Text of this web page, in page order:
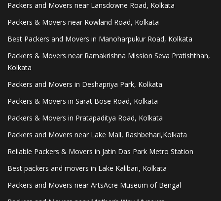
Packers and Movers near Lansdowne Road, Kolkata
Packers & Movers near Rowland Road, Kolkata
Best Packers and Movers in Manoharpukur Road, Kolkata
Packers & Movers near Ramakrishna Mission Seva Pratishthan,
Kolkata
Packers and Movers in Deshapriya Park, Kolkata
Packers & Movers in Sarat Bose Road, Kolkata
Packers & Movers in Pratapaditya Road, Kolkata
Packers and Movers near Lake Mall, Rashbehari,Kolkata
Reliable Packers & Movers in Jatin Das Park Metro Station
Best packers and movers in Lake Kalibari, Kolkata
Packers and Movers near ArtsAcre Museum of Bengal